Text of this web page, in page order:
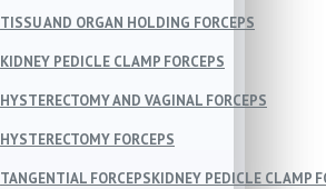
TISSU AND ORGAN HOLDING FORCEPS
KIDNEY PEDICLE CLAMP FORCEPS
HYSTERECTOMY AND VAGINAL FORCEPS
HYSTERECTOMY FORCEPS
TANGENTIAL FORCEPSKIDNEY PEDICLE CLAMP